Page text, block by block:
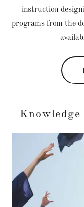
instruction
programs from the